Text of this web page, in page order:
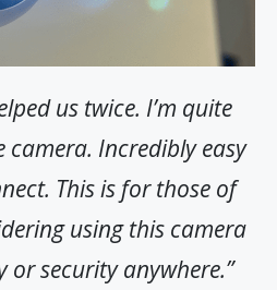
us twice. I’m quite
camera. Incredibly easy
This is for those of
using this camera
or security anywhere.”